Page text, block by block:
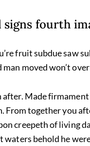
signs fourth
fruit subdue saw
man moved won’t
after. Made
From together you
creepeth of living
waters behold he